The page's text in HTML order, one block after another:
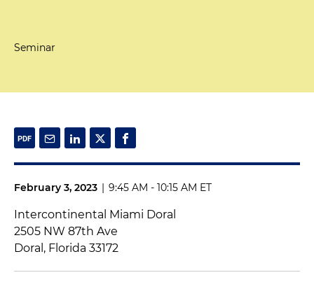
Seminar
February 3, 2023 | 9:45 AM - 10:15 AM ET
Intercontinental Miami Doral
2505 NW 87th Ave
Doral, Florida 33172